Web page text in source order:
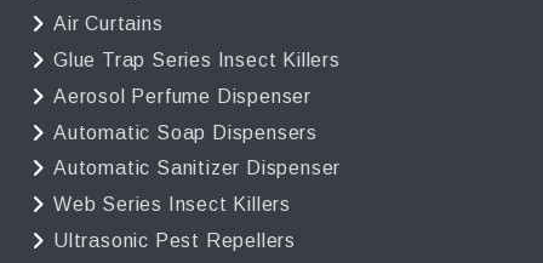
Air Curtains
Glue Trap Series Insect Killers
Aerosol Perfume Dispenser
Automatic Soap Dispensers
Automatic Sanitizer Dispenser
Web Series Insect Killers
Ultrasonic Pest Repellers